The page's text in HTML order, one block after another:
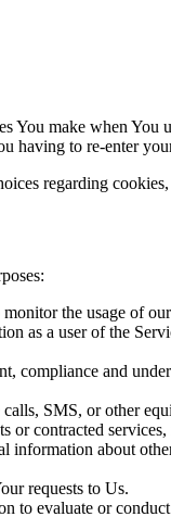
You make when
having to re-enter
regarding
the usage of
as a user of the
compliance and
SMS, or other
or contracted
information about
requests to Us.
to evaluate or